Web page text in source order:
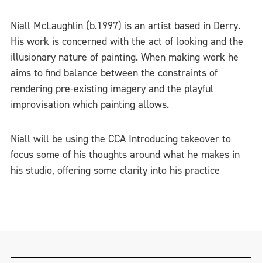
Niall McLaughlin (b.1997) is an artist based in Derry.
His work is concerned with the act of looking and the
illusionary nature of painting. When making work he
aims to find balance between the constraints of
rendering pre-existing imagery and the playful
improvisation which painting allows.
Niall will be using the CCA Introducing takeover to
focus some of his thoughts around what he makes in
his studio, offering some clarity into his practice